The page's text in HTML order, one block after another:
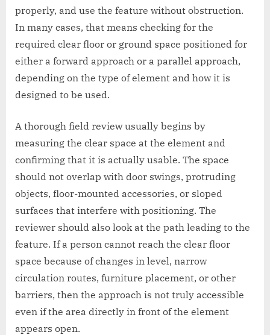
properly, and use the feature without obstruction.
In many cases, that means checking for the
required clear floor or ground space positioned for
either a forward approach or a parallel approach,
depending on the type of element and how it is
designed to be used.
A thorough field review usually begins by
measuring the clear space at the element and
confirming that it is actually usable. The space
should not overlap with door swings, protruding
objects, floor-mounted accessories, or sloped
surfaces that interfere with positioning. The
reviewer should also look at the path leading to the
feature. If a person cannot reach the clear floor
space because of changes in level, narrow
circulation routes, furniture placement, or other
barriers, then the approach is not truly accessible
even if the area directly in front of the element
appears open.